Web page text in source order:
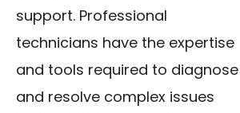
support. Professional
technicians have the expertise
and tools required to diagnose
and resolve complex issues